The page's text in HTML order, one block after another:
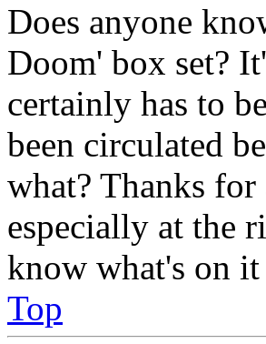
Does anyone
Doom' box set?
certainly has to
been circulated
what? Thanks
especially at the
know what's on
Top